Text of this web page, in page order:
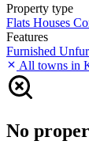
Property type
Flats Houses
Features
Furnished
All towns in
No